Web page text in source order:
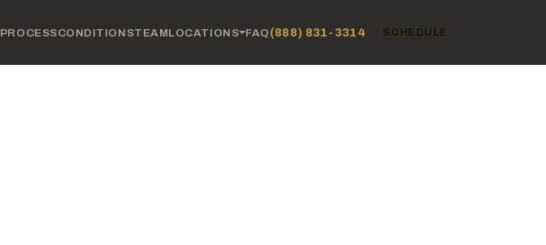
PROCESSCONDITIONSTEAMLOCATIONS FAQ (888) 831-3314 SCHEDULE